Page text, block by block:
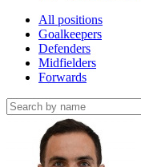
All positions
Goalkeepers
Defenders
Midfielders
Forwards